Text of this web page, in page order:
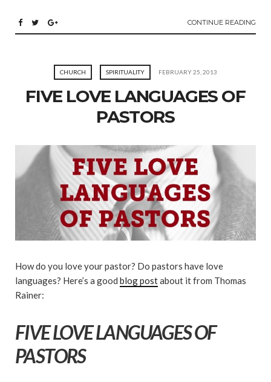
CONTINUE READING
CHURCH SPIRITUALITY FEBRUARY 25, 2013
FIVE LOVE LANGUAGES OF
PASTORS
How do you love your pastor? Do pastors have love
languages? Here’s a good blog postabout it from Thomas
Rainer:
FIVE LOVE LANGUAGES OF
PASTORS